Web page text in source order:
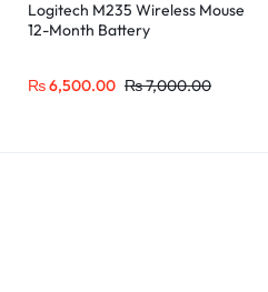
Logitech M235 Wireless Mouse
12-Month Battery
₨6,500.00 ₨7,000.00